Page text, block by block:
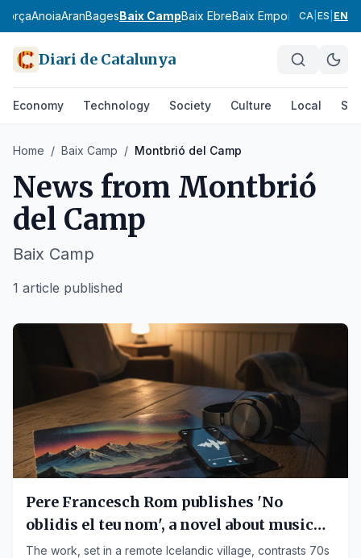
AnoiaAranBagesBaix CampBaix EbreBaix EmpordàBaix
CA ES EN
Diari de Catalunya
Economy Technology Society Culture Local
Home / Baix Camp / Montbrió del Camp
News from Montbrió
del Camp
Baix Camp
1 article published
Pere Francesch Rom publishes 'No
oblidis el teu nom', a novel about music
and redemption
The work, set in a remote Icelandic village, contrasts 70s